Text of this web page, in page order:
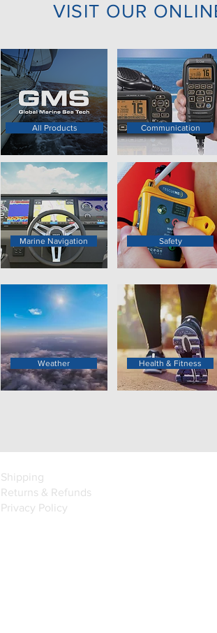
VISIT OUR
All Products Communication
Marine Navigation Safety
Weather Health & Fitness
Shipping
Returns & Refunds
Privacy Policy